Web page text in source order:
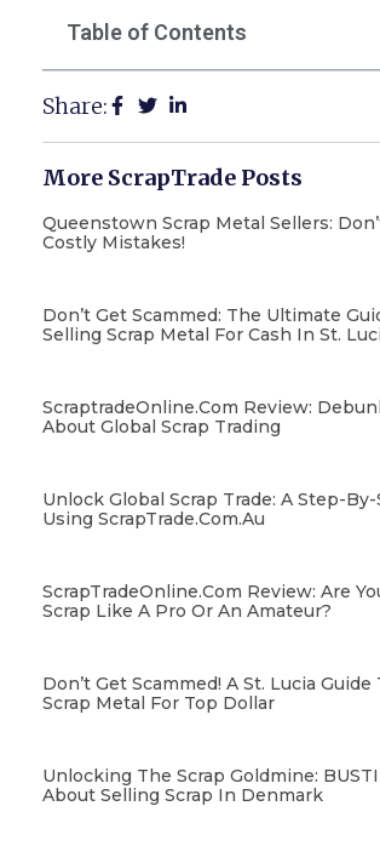
Table of Contents
Share:
More ScrapTrade Posts
Queenstown Scrap Metal Sellers:
Costly Mistakes!
Don’t Get Scammed: The Ultimate
Selling Scrap Metal For Cash In St.
ScraptradeOnline.com Review:
About Global Scrap Trading
Unlock Global Scrap Trade: A Step-
Using ScrapTrade.com.au
ScrapTradeOnline.com Review: Are
Scrap Like A Pro Or An Amateur?
Don’t Get Scammed! A St. Lucia Guide
Scrap Metal For Top Dollar
Unlocking The Scrap Goldmine:
About Selling Scrap In Denmark